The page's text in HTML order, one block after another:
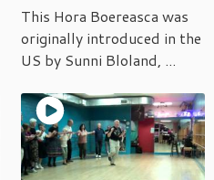
This Hora Boereasca was
originally introduced in the
US by Sunni Bloland, ...